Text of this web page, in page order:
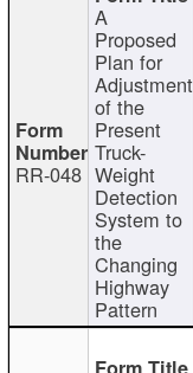
RR-048
A
Proposed
Plan for
Adjustment
of the
Present
Truck-
Weight
Detection
System to
the
Changing
Highway
Pattern